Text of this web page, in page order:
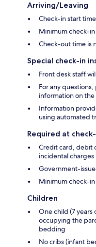
Arriving/Leaving
Check-in start
Minimum check-in
Check-out time is
Special check-in
Front desk staff
For any
information on
Information
using automated
Required at
Credit card, debit
incidental charges
Government-
Minimum check-in
Children
One child (7
occupying the
bedding
No cribs (infant